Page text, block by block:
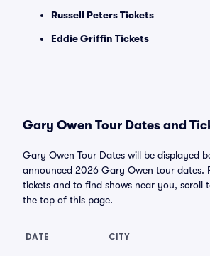
Russell Peters Tickets
Eddie Griffin Tickets
Gary Owen Tour Dates and
Gary Owen Tour Dates will be displayed
announced 2026 Gary Owen tour dates.
tickets and to find shows near you, scroll
the top of this page.
DATE CITY